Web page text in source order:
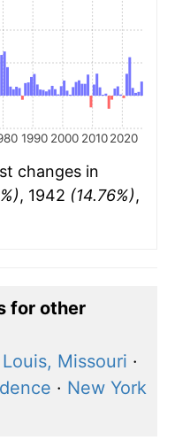
1990 2000 2010 2020
changes in
, 1942 (14.76%),
for other
Missouri ·
· New York